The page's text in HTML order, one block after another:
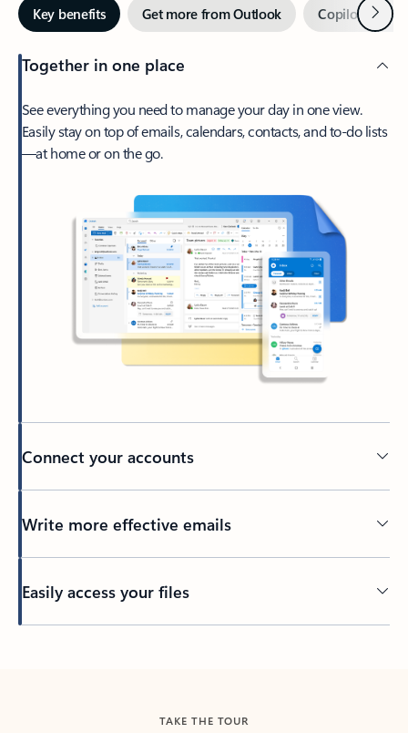
Key benefits Get more from Outlook Copilot inNext
Together in one place
See everything you need to manage your day in one view.
Easily stay on top of emails, calendars, contacts, and to-do lists
—at home or on the go.
Connect your accounts
Write more effective emails
Easily access your files
TAKE THE TOUR